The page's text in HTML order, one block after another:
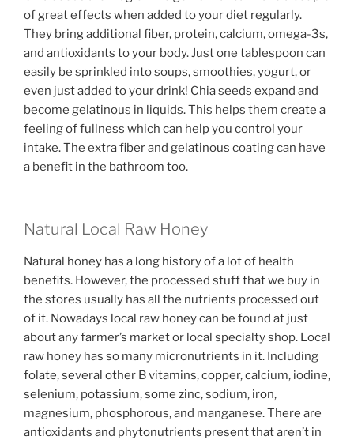
of great effects when added to your diet regularly.
They bring additional fiber, protein, calcium, omega-3s,
and antioxidants to your body. Just one tablespoon can
easily be sprinkled into soups, smoothies, yogurt, or
even just added to your drink! Chia seeds expand and
become gelatinous in liquids. This helps them create a
feeling of fullness which can help you control your
intake. The extra fiber and gelatinous coating can have
a benefit in the bathroom too.
Natural Local Raw Honey
Natural honey has a long history of a lot of health
benefits. However, the processed stuff that we buy in
the stores usually has all the nutrients processed out
of it. Nowadays local raw honey can be found at just
about any farmer’s market or local specialty shop. Local
raw honey has so many micronutrients in it. Including
folate, several other B vitamins, copper, calcium, iodine,
selenium, potassium, some zinc, sodium, iron,
magnesium, phosphorous, and manganese. There are
antioxidants and phytonutrients present that aren’t in